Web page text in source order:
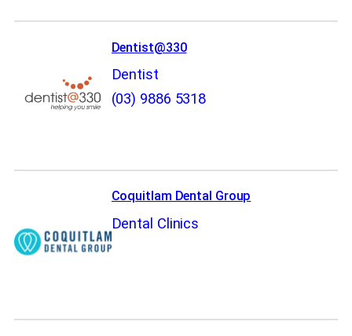
Dentist@330
Dentist
(03) 9886 5318
Coquitlam Dental Group
Dental Clinics